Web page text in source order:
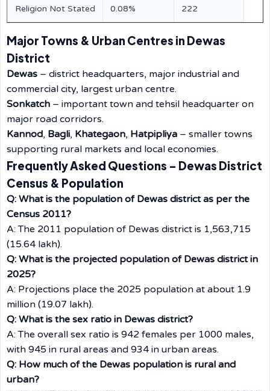
Religion Not Stated 0.08% 222
Major Towns & Urban Centres in Dewas
District
Dewas – district headquarters, major industrial and
commercial city, largest urban centre.
Sonkatch – important town and tehsil headquarter on
major road corridors.
Kannod, Bagli, Khategaon, Hatpipliya – smaller towns
supporting rural markets and local economies.
Frequently Asked Questions – Dewas District
Census & Population
Q: What is the population of Dewas district as per the
Census 2011?
A: The 2011 population of Dewas district is 1,563,715
(15.64 lakh).
Q: What is the projected population of Dewas district in
2025?
A: Projections place the 2025 population at about 1.9
million (19.07 lakh).
Q: What is the sex ratio in Dewas district?
A: The overall sex ratio is 942 females per 1000 males,
with 945 in rural areas and 934 in urban areas.
Q: How much of the Dewas population is rural and
urban?